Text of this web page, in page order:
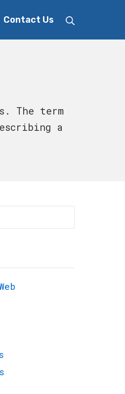
Contact Us
The term
a